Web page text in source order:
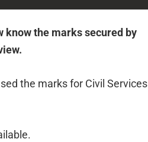
know the marks secured by
the marks for Civil Services